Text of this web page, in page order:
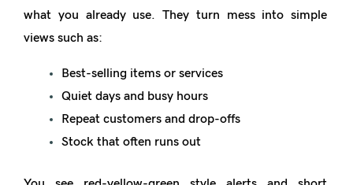
what you already use. They turn mess into simple
views such as:
Best-selling items or services
Quiet days and busy hours
Repeat customers and drop-offs
Stock that often runs out